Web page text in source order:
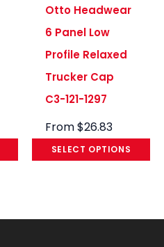
Otto Headwear
6 Panel Low
Profile Relaxed
Trucker Cap
C3-121-1297
From$26.83
SELECT OPTIONS